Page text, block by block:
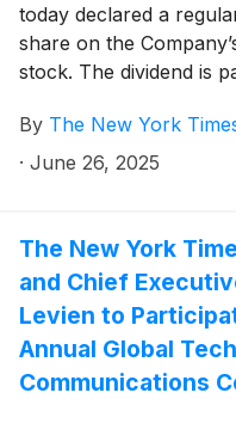
today declared a
share on the
stock. The dividend is
July 9, 2025.
By The New York
· June 26, 2025
The New York
and Chief
Levien to
Annual Global
Communications